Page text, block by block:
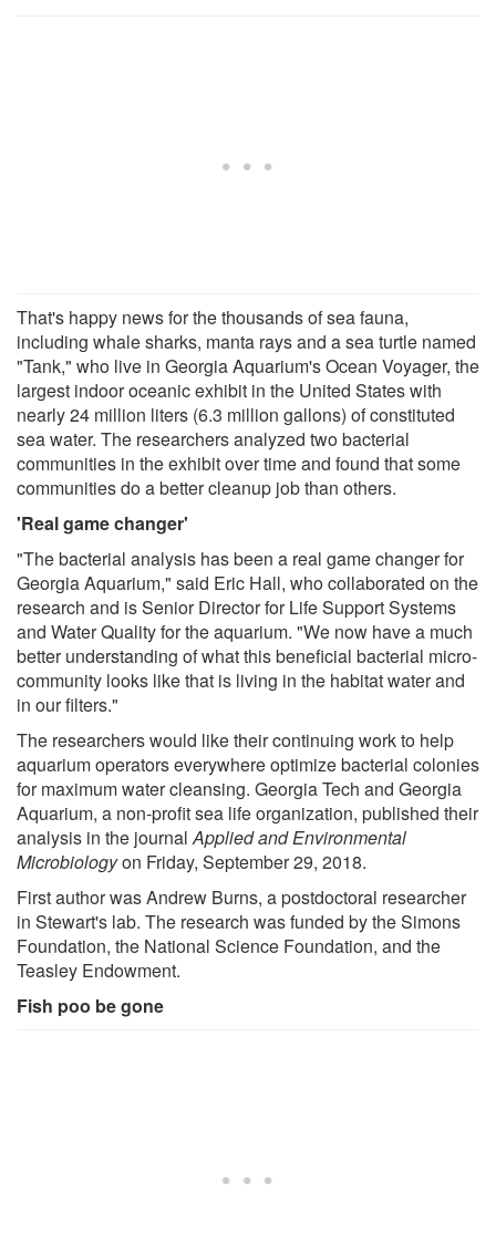
That's happy news for the thousands of sea fauna,
including whale sharks, manta rays and a sea turtle named
"Tank," who live in Georgia Aquarium's Ocean Voyager, the
largest indoor oceanic exhibit in the United States with
nearly 24 million liters (6.3 million gallons) of constituted
sea water. The researchers analyzed two bacterial
communities in the exhibit over time and found that some
communities do a better cleanup job than others.
'Real game changer'
"The bacterial analysis has been a real game changer for
Georgia Aquarium," said Eric Hall, who collaborated on the
research and is Senior Director for Life Support Systems
and Water Quality for the aquarium. "We now have a much
better understanding of what this beneficial bacterial micro-
community looks like that is living in the habitat water and
in our filters."
The researchers would like their continuing work to help
aquarium operators everywhere optimize bacterial colonies
for maximum water cleansing. Georgia Tech and Georgia
Aquarium, a non-profit sea life organization, published their
analysis in the journalApplied and Environmental
Microbiologyon Friday, September 29, 2018.
First author was Andrew Burns, a postdoctoral researcher
in Stewart's lab. The research was funded by the Simons
Foundation, the National Science Foundation, and the
Teasley Endowment.
Fish poo be gone